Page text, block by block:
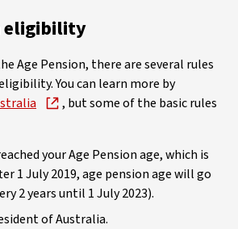
eligibility
Age Pension, there are several rules
You can learn more by
, but some of the basic rules
your Age Pension age, which is
1 July 2019, age pension age will go
2 years until 1 July 2023).
of Australia.